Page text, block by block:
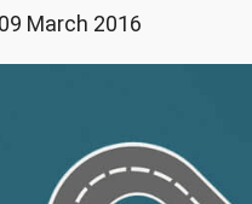
March 2016